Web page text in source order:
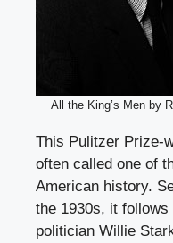
All the King’s Men by
This Pulitzer Prize-
often called one of
American history.
the 1930s, it
politician Willie